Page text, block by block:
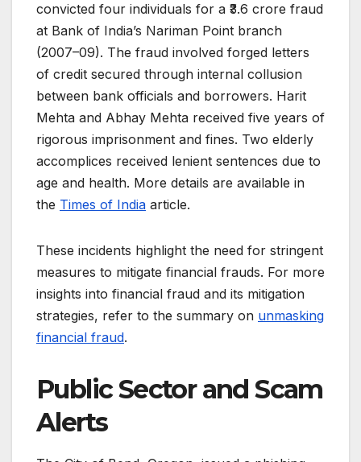
convicted four individuals for a ₹3.6 crore fraud
at Bank of India’s Nariman Point branch
(2007–09). The fraud involved forged letters
of credit secured through internal collusion
between bank officials and borrowers. Harit
Mehta and Abhay Mehta received five years of
rigorous imprisonment and fines. Two elderly
accomplices received lenient sentences due to
age and health. More details are available in
the Times of India article.
These incidents highlight the need for stringent
measures to mitigate financial frauds. For more
insights into financial fraud and its mitigation
strategies, refer to the summary on unmasking
financial fraud.
Public Sector and Scam
Alerts